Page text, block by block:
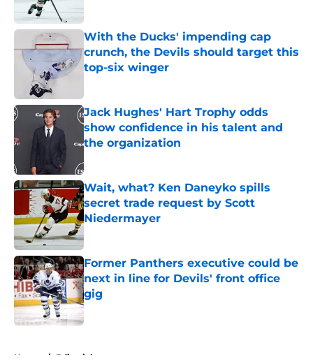
With the Ducks' impending cap
crunch, the Devils should target this
top-six winger
Jack Hughes' Hart Trophy odds
show confidence in his talent and
the organization
Wait, what? Ken Daneyko spills
secret trade request by Scott
Niedermayer
Former Panthers executive could be
next in line for Devils' front office
gig
Published by on Invalid Date
Home / Editorials